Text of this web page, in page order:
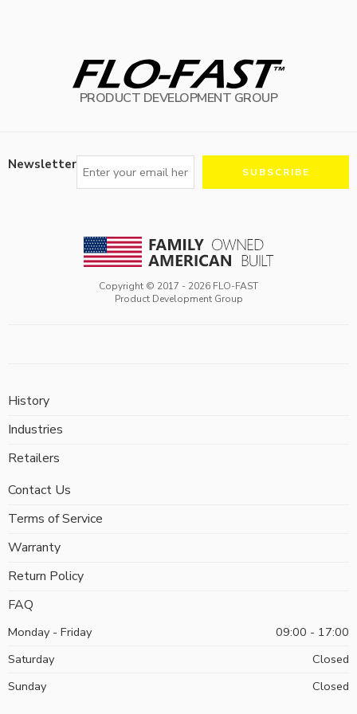
PRODUCT DEVELOPMENT GROUP
Newsletter
Copyright © 2017 - 2026 FLO-FAST
Product Development Group
History
Industries
Retailers
Contact Us
Terms of Service
Warranty
Return Policy
FAQ
Monday - Friday
09:00 - 17:00
Saturday
Closed
Sunday
Closed